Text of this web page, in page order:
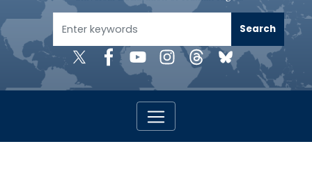
n
t